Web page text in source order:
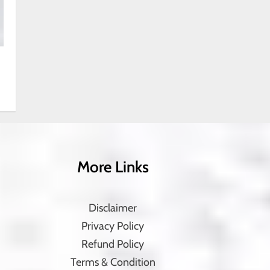
More Links
Disclaimer
Privacy Policy
Refund Policy
Terms & Condition